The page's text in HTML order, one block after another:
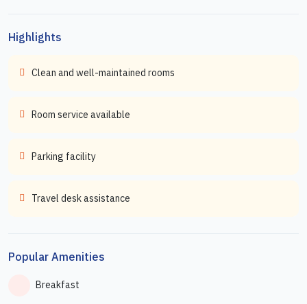
Highlights
Clean and well-maintained rooms
Room service available
Parking facility
Travel desk assistance
Popular Amenities
Breakfast